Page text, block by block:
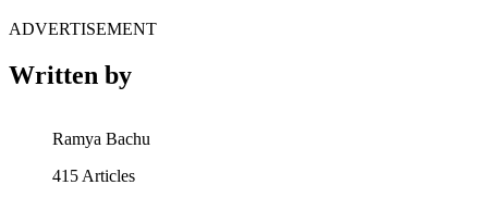
ADVERTISEMENT
Written by
Ramya Bachu
415 Articles